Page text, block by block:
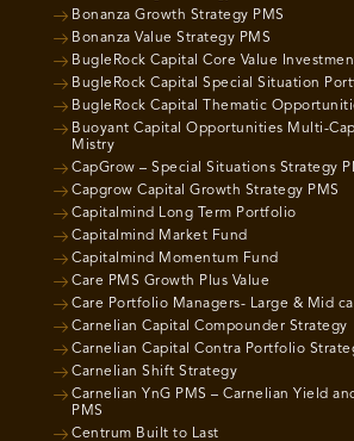
Bonanza Growth Strategy PMS
Bonanza Value Strategy PMS
BugleRock Capital Core Value
BugleRock Capital Special Situation
BugleRock Capital Thematic
Buoyant Capital Opportunities Multi-
Mistry
CapGrow – Special Situations Strategy
Capgrow Capital Growth Strategy PMS
Capitalmind Long Term Portfolio
Capitalmind Market Fund
Capitalmind Momentum Fund
Care PMS Growth Plus Value
Care Portfolio Managers- Large & Mid
Carnelian Capital Compounder Strategy
Carnelian Capital Contra Portfolio
Carnelian Shift Strategy
Carnelian YnG PMS – Carnelian Yield
PMS
Centrum Built to Last